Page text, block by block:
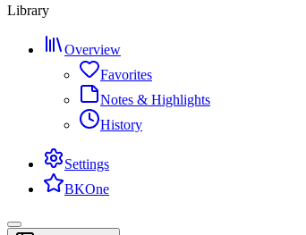
Library
Overview
Favorites
Notes & Highlights
History
Settings
BKOne